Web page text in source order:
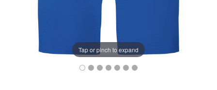
Tap or pinch to expand